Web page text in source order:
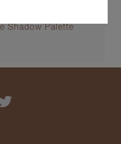
Shadow Palette